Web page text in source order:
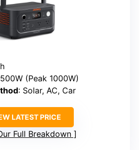
(Peak 1000W)
: Solar, AC, Car
LATEST PRICE
Full Breakdown